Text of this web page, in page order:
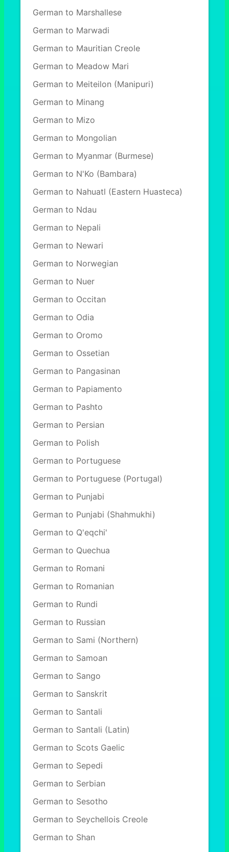
German to Marshallese
German to Marwadi
German to Mauritian Creole
German to Meadow Mari
German to Meiteilon (Manipuri)
German to Minang
German to Mizo
German to Mongolian
German to Myanmar (Burmese)
German to N'Ko (Bambara)
German to Nahuatl (Eastern Huasteca)
German to Ndau
German to Nepali
German to Newari
German to Norwegian
German to Nuer
German to Occitan
German to Odia
German to Oromo
German to Ossetian
German to Pangasinan
German to Papiamento
German to Pashto
German to Persian
German to Polish
German to Portuguese
German to Portuguese (Portugal)
German to Punjabi
German to Punjabi (Shahmukhi)
German to Q'eqchi'
German to Quechua
German to Romani
German to Romanian
German to Rundi
German to Russian
German to Sami (Northern)
German to Samoan
German to Sango
German to Sanskrit
German to Santali
German to Santali (Latin)
German to Scots Gaelic
German to Sepedi
German to Serbian
German to Sesotho
German to Seychellois Creole
German to Shan